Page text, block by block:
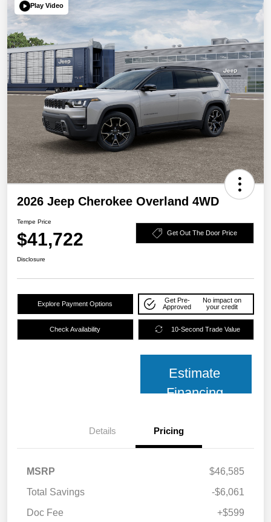
Play Video
2026 Jeep Cherokee Overland 4WD
Tempe Price
$41,722 Get Out The Door Price
Disclosure
Explore Payment Options
Get Pre-
Approved
No impact on
your credit
Check Availability 10-Second Trade Value
Estimate
Financing
Details Pricing
MSRP
$46,585
Total Savings
-$6,061
Doc Fee
+$599